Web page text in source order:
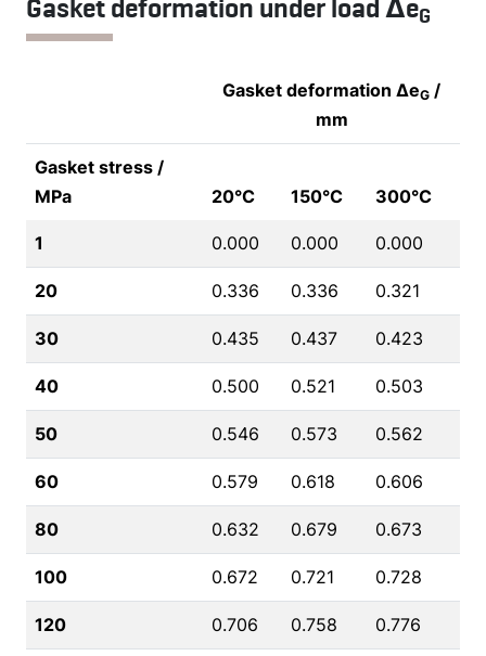
Gasket deformation under load ΔeG
Gasket deformation ΔeG /
mm
Gasket stress /
MPa
20°C 150°C 300°C
1 0.000 0.000 0.000
20 0.336 0.336 0.321
30 0.435 0.437 0.423
40 0.500 0.521 0.503
50 0.546 0.573 0.562
60 0.579 0.618 0.606
80 0.632 0.679 0.673
100 0.672 0.721 0.728
120 0.706 0.758 0.776